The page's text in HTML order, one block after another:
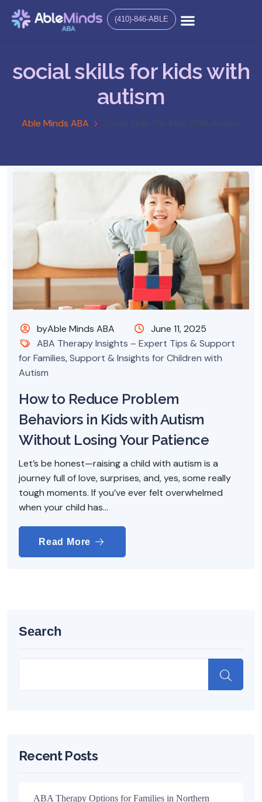
(410)-846-ABLE
social skills for kids with
autism
Able Minds ABA Social Skills For Kids With Autism
byAble Minds ABA
June 11, 2025
ABA Therapy Insights – Expert Tips & Support
for Families,Support & Insights for Children with
Autism
How to Reduce Problem
Behaviors in Kids with Autism
Without Losing Your Patience
Let’s be honest—raising a child with autism is a
journey full of love, surprises, and, yes, some really
tough moments. If you’ve ever felt overwhelmed
when your child has...
Read More
Search
Recent Posts
ABA Therapy Options for Families in Northern